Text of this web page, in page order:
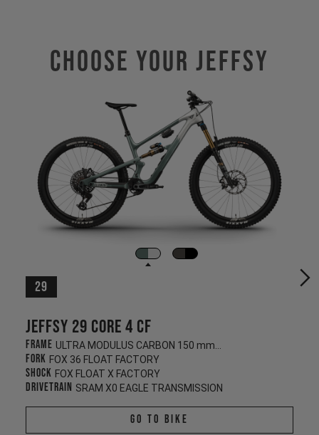
Choose Your JEFFSY
29
Jeffsy 29 CORE 4 CF
Frame
Fork FOX 36 FLOAT FACTORY
Shock FOX FLOAT X FACTORY
Drivetrain SRAM X0 EAGLE TRANSMISSION
Go To Bike